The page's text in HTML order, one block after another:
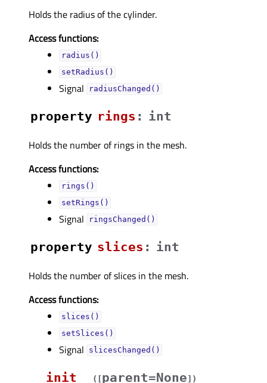
Holds the radius of the cylinder.
Access functions:
radius()
setRadius()
Signal radiusChanged()
property ringsᅟ : int
Holds the number of rings in the mesh.
Access functions:
rings()
setRings()
Signal ringsChanged()
property slicesᅟ : int
Holds the number of slices in the mesh.
Access functions:
slices()
setSlices()
Signal slicesChanged()
__init__ ( [parent=None] )